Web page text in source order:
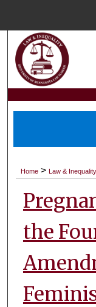
Home > Law & Inequality
the